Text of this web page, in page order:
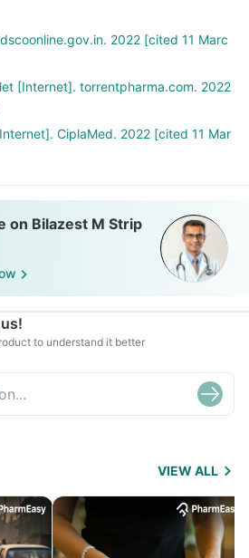
2022 [cited 11 Marc
[Internet]. torrentpharma.com. 2022
CiplaMed. 2022 [cited 11 Mar
on Bilazest M Strip
to understand it better
VIEW ALL